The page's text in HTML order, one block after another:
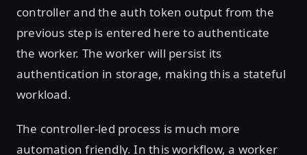
controller and the auth token output from the
previous step is entered here to authenticate
the worker. The worker will persist its
authentication in storage, making this a stateful
workload.
The controller-led process is much more
automation friendly. In this workflow, a worker